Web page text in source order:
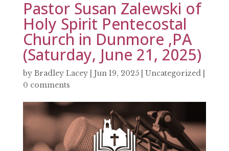
Pastor Susan Zalewski of
Holy Spirit Pentecostal
Church in Dunmore ,PA
(Saturday, June 21, 2025)
by Bradley Lacey| Jun 19, 2025| Uncategorized|
0 comments